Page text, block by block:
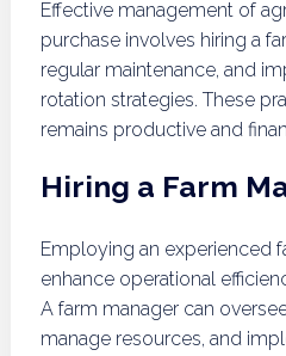
Effective management of
purchase involves hiring a
regular maintenance, and
rotation strategies. These
remains productive and
Hiring a Farm
Employing an experienced
enhance operational
A farm manager can
manage resources, and